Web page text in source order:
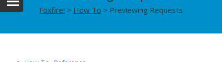
Foxfire! > How To > Previewing Requests